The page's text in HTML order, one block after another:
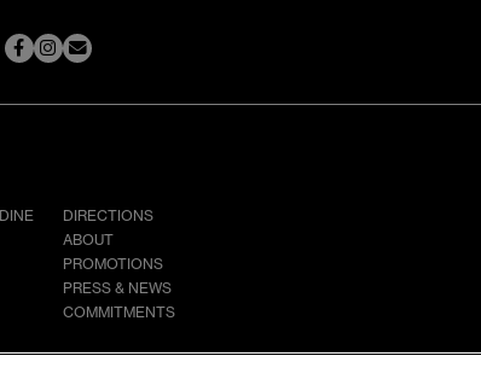
DIRECTIONS
ABOUT
PROMOTIONS
PRESS & NEWS
COMMITMENTS